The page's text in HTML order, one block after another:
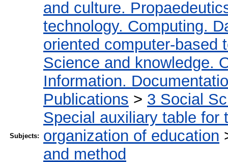
Subjects:
and culture.
technology. Computing.
oriented computer-based
Science and knowledge.
Information.
Publications > 3 Social
Special auxiliary table for
organization of education
and method